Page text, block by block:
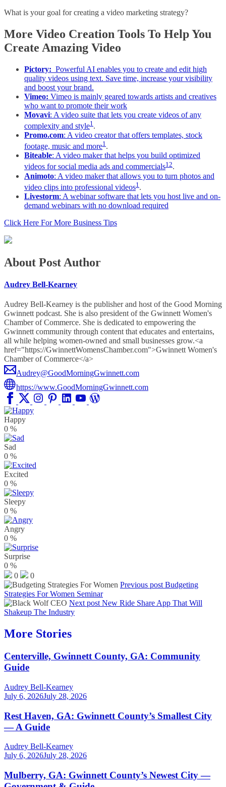
What is your goal for creating a video marketing strategy?
More Video Creation Tools To Help You
Create Amazing Video
Pictory: Powerful AI enables you to create and edit high
quality videos using text. Save time, increase your visibility
and boost your brand.
Vimeo: Vimeo is mainly geared towards artists and creatives
who want to promote their work
Movavi: A video suite that lets you create videos of any
complexity and style1 .
Promo.com: A video creator that offers templates, stock
footage, music and more1 .
Biteable: A video maker that helps you build optimized
videos for social media ads and commercials1 2.
Animoto: A video maker that allows you to turn photos and
video clips into professional videos1 .
Livestorm: A webinar software that lets you host live and on-
demand webinars with no download required
Click Here For More Business Tips
About Post Author
Audrey Bell-Kearney
Audrey Bell-Kearney is the publisher and host of the Good Morning
Gwinnett podcast. She is also president of the Gwinnett Women's
Chamber of Commerce. She is dedicated to empowering the
Gwinnett community through content that educates and entertains,
all while helping women-owned and small businesses grow.<a
href="https://GwinnettWomensChamber.com">Gwinnett Women's
Chamber of Commerce</a>
Audrey@GoodMorningGwinnett.com
https://www.GoodMorningGwinnett.com
Happy
0 %
Sad
0 %
Excited
0 %
Sleepy
0 %
Angry
0 %
Surprise
0 %
0
0
Previous post Budgeting
Strategies For Women Seminar
Next post New Ride Share App That Will
Shakeup The Industry
More Stories
Centerville, Gwinnett County, GA: Community
Guide
Audrey Bell-Kearney
July 6, 2026July 28, 2026
Rest Haven, GA: Gwinnett County’s Smallest City
— A Guide
Audrey Bell-Kearney
July 6, 2026July 28, 2026
Mulberry, GA: Gwinnett County’s Newest City —